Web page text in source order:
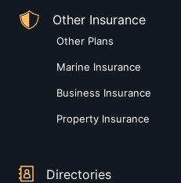
Other Insurance
Other Plans
Marine Insurance
Business Insurance
Property Insurance
Directories